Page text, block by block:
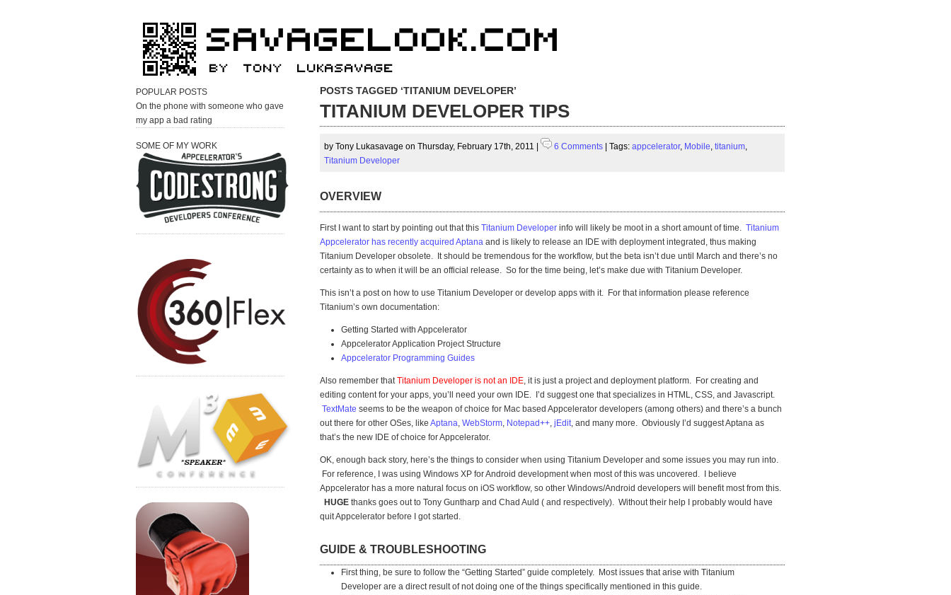
POSTS TAGGED ‘TITANIUM DEVELOPER’
TITANIUM DEVELOPER TIPS
by Tony Lukasavage on Thursday, February 17th, 2011 | 6 Comments | Tags: appcelerator, Mobile, titanium,
Titanium Developer
OVERVIEW
First I want to start by pointing out that this Titanium Developer info will likely be moot in a short amount of time. Titanium
Appcelerator has recently acquired Aptana and is likely to release an IDE with deployment integrated, thus making
Titanium Developer obsolete. It should be tremendous for the workflow, but the beta isn’t due until March and there’s no
certainty as to when it will be an official release. So for the time being, let’s make due with Titanium Developer.
This isn’t a post on how to use Titanium Developer or develop apps with it. For that information please reference
Titanium’s own documentation:
Getting Started with Appcelerator
Appcelerator Application Project Structure
Appcelerator Programming Guides
Also remember thatTitanium Developer is not an IDE, it is just a project and deployment platform. For creating and
editing content for your apps, you’ll need your own IDE. I’d suggest one that specializes in HTML, CSS, and Javascript.
TextMate seems to be the weapon of choice for Mac based Appcelerator developers (among others) and there’s a bunch
out there for other OSes, like Aptana, WebStorm, Notepad++, jEdit, and many more. Obviously I’d suggest Aptana as
that’s the new IDE of choice for Appcelerator.
OK, enough back story, here’s the things to consider when using Titanium Developer and some issues you may run into.
For reference, I was using Windows XP for Android development when most of this was uncovered. I believe
Appcelerator has a more natural focus on iOS workflow, so other Windows/Android developers will benefit most from this.
HUGE thanks goes out to Tony Guntharp and Chad Auld ( and respectively). Without their help I probably would have
quit Appcelerator before I got started.
GUIDE & TROUBLESHOOTING
First thing, be sure to follow the “Getting Started” guide completely. Most issues that arise with Titanium
Developer are a direct result of not doing one of the things specifically mentioned in this guide.
POPULAR POSTS
On the phone with someone who gave
my app a bad rating
SOME OF MY WORK